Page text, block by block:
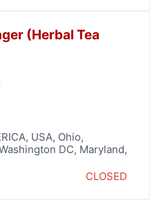
(Herbal Tea
, USA, Ohio,
DC, Maryland,
CLOSED